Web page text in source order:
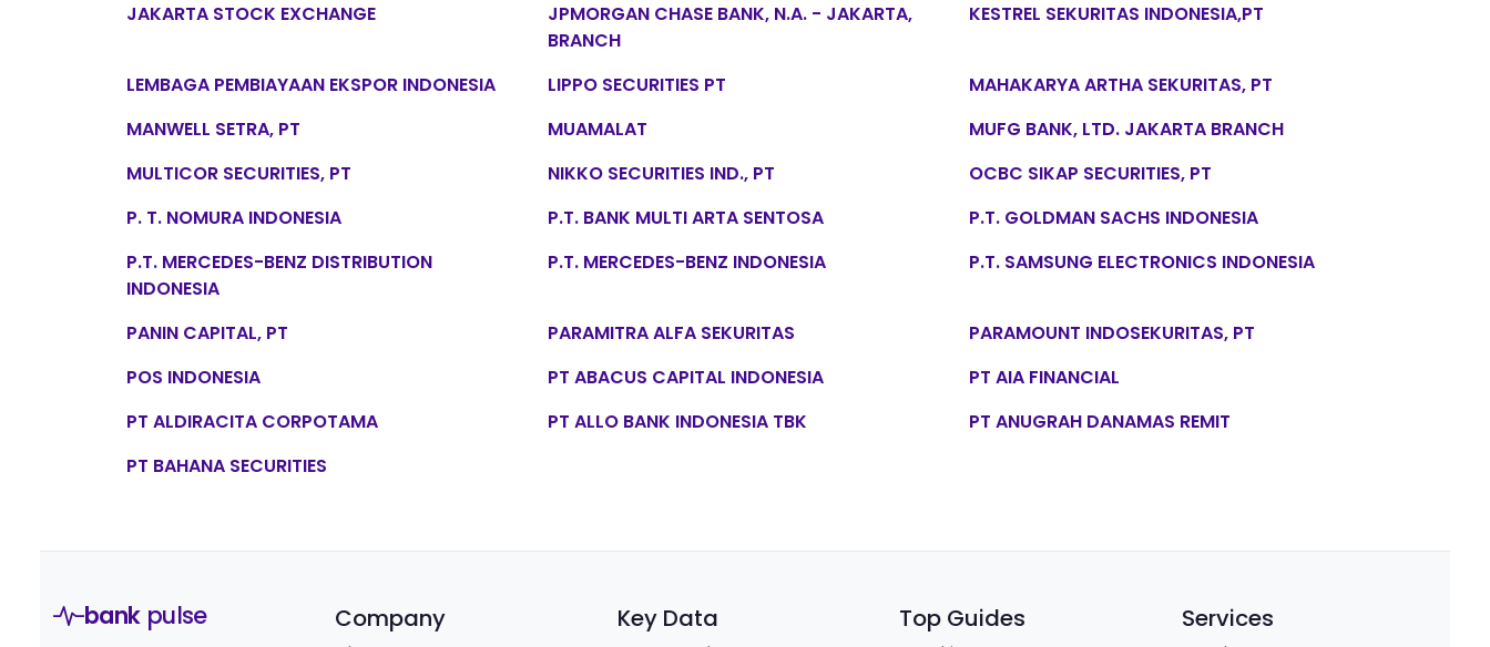
JAKARTA STOCK EXCHANGE
JPMORGAN CHASE BANK, N.A. - JAKARTA,
BRANCH
KESTREL SEKURITAS INDONESIA,PT
LEMBAGA PEMBIAYAAN EKSPOR INDONESIA LIPPO SECURITIES PT
MAHAKARYA ARTHA SEKURITAS, PT
MANWELL SETRA, PT
MUAMALAT
MUFG BANK, LTD. JAKARTA BRANCH
MULTICOR SECURITIES, PT
NIKKO SECURITIES IND., PT
OCBC SIKAP SECURITIES, PT
P. T. NOMURA INDONESIA
P.T. BANK MULTI ARTA SENTOSA
P.T. GOLDMAN SACHS INDONESIA
P.T. MERCEDES-BENZ DISTRIBUTION
INDONESIA
P.T. MERCEDES-BENZ INDONESIA P.T. SAMSUNG ELECTRONICS INDONESIA
PANIN CAPITAL, PT PARAMITRA ALFA SEKURITAS
PARAMOUNT INDOSEKURITAS, PT
POS INDONESIA
PT ABACUS CAPITAL INDONESIA
PT AIA FINANCIAL
PT ALDIRACITA CORPOTAMA
PT ALLO BANK INDONESIA TBK
PT ANUGRAH DANAMAS REMIT
PT BAHANA SECURITIES
bank pulse Company Key Data Top Guides Services